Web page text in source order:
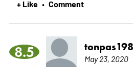
+ Like • Comment
8.5 May 23, 2020